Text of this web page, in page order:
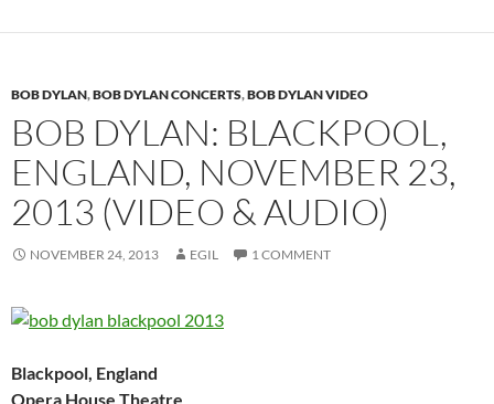
BOB DYLAN,BOB DYLAN CONCERTS,BOB DYLAN VIDEO
BOB DYLAN: BLACKPOOL,
ENGLAND, NOVEMBER 23,
2013 (VIDEO & AUDIO)
NOVEMBER 24, 2013 EGIL 1 COMMENT
Blackpool, England
Opera House Theatre